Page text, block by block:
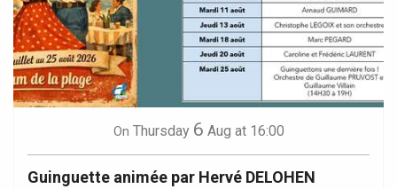
On Thursday 6 Aug at 16:00
Guinguette animée par Hervé DELOHEN